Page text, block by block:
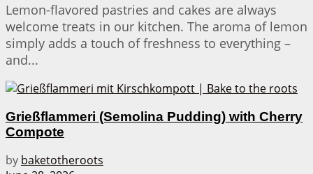
Lemon-flavored pastries and cakes are always
welcome treats in our kitchen. The aroma of lemon
simply adds a touch of freshness to everything –
and...
Grießflammeri (Semolina Pudding) with Cherry
Compote
by baketotheroots